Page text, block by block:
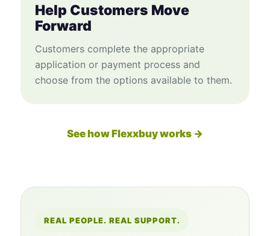
Help Customers Move
Forward
Customers complete the appropriate
application or payment process and
choose from the options available to them.
See how Flexxbuy works →
REAL PEOPLE. REAL SUPPORT.